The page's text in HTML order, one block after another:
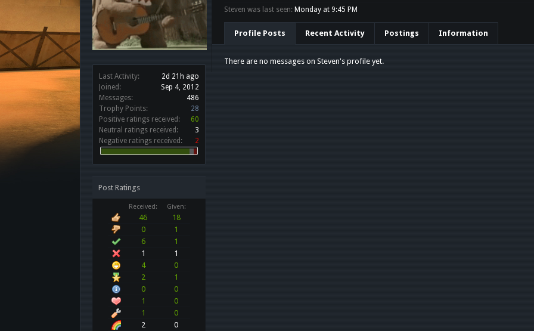
Last Activity:
2d 21h ago
Joined:
Sep 4, 2012
Messages:
486
Trophy Points:
28
Positive ratings received:
60
Neutral ratings received:
3
Negative ratings received:
2
Post Ratings
Received: Given:
46
18
0
1
6
1
1
1
4
0
2
1
0
0
1
0
1
0
2
0
Steven was last seen: Monday at 9:45 PM
Profile Posts Recent Activity Postings Information
There are no messages on Steven's profile yet.